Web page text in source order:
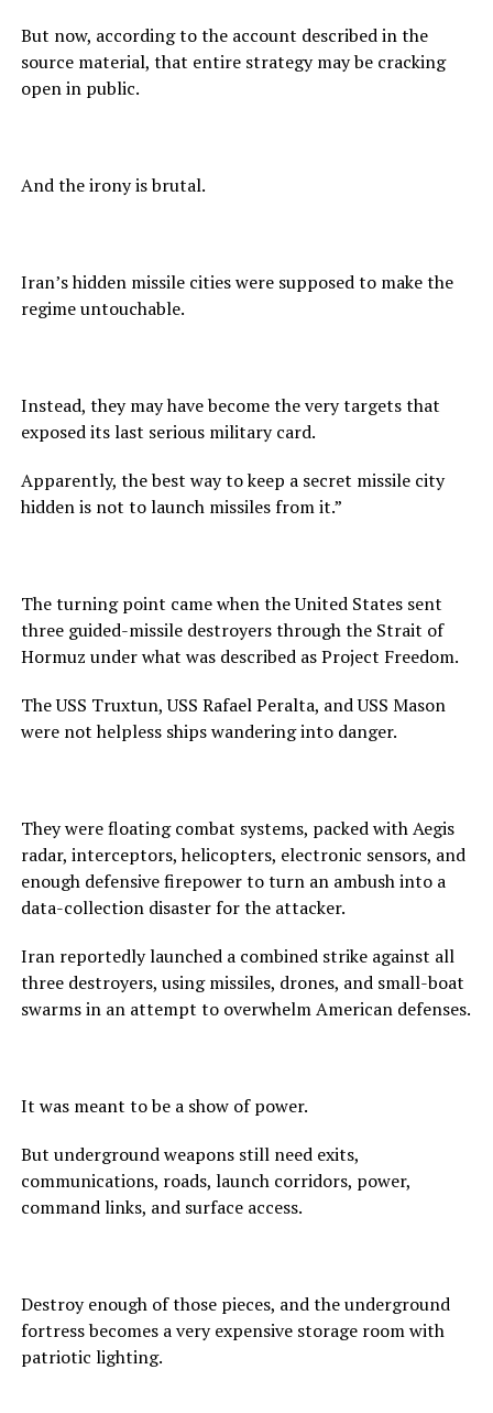
But now, according to the account described in the
source material, that entire strategy may be cracking
open in public.
And the irony is brutal.
Iran’s hidden missile cities were supposed to make the
regime untouchable.
Instead, they may have become the very targets that
exposed its last serious military card.
Apparently, the best way to keep a secret missile city
hidden is not to launch missiles from it.”
The turning point came when the United States sent
three guided-missile destroyers through the Strait of
Hormuz under what was described as Project Freedom.
The USS Truxtun, USS Rafael Peralta, and USS Mason
were not helpless ships wandering into danger.
They were floating combat systems, packed with Aegis
radar, interceptors, helicopters, electronic sensors, and
enough defensive firepower to turn an ambush into a
data-collection disaster for the attacker.
Iran reportedly launched a combined strike against all
three destroyers, using missiles, drones, and small-boat
swarms in an attempt to overwhelm American defenses.
It was meant to be a show of power.
But underground weapons still need exits,
communications, roads, launch corridors, power,
command links, and surface access.
Destroy enough of those pieces, and the underground
fortress becomes a very expensive storage room with
patriotic lighting.